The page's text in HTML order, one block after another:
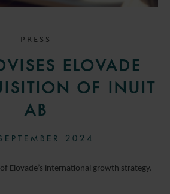
PRESS
ELOVADE
OF INUIT
AB
2024
Elovade’s international growth strategy.